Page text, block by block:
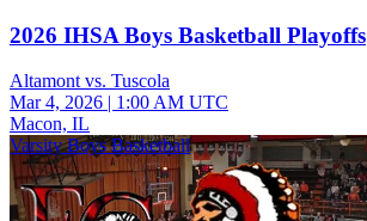
2026 IHSA Boys Basketball Playoffs
Altamont vs. Tuscola
Mar 4, 2026 | 1:00 AM UTC
Macon, IL
Varsity Boys Basketball